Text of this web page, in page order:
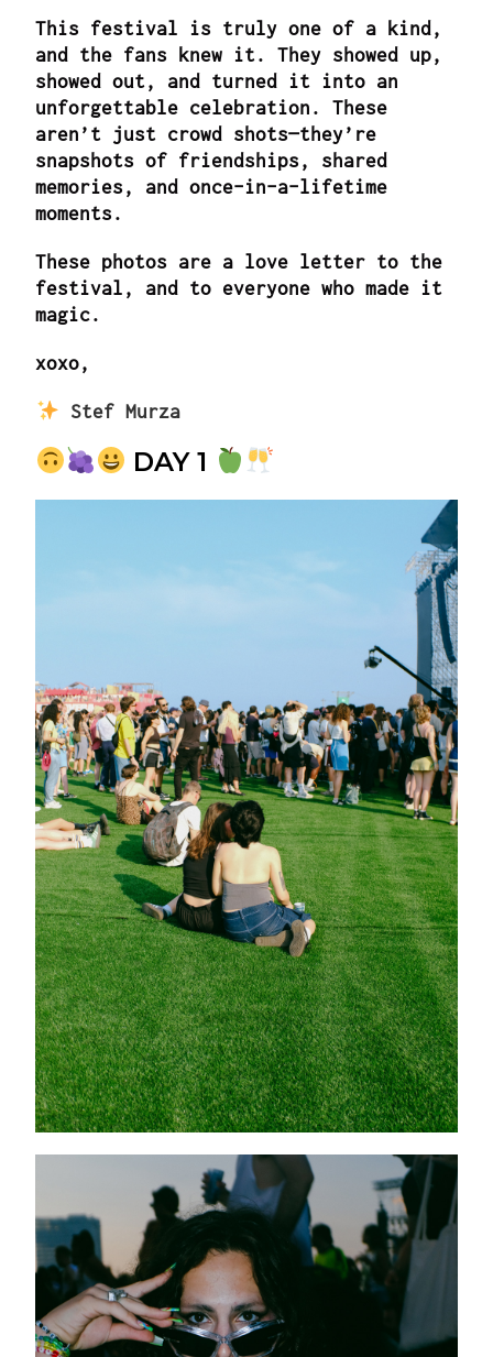
This festival is truly one of a kind,
and the fans knew it. They showed up,
showed out, and turned it into an
unforgettable celebration. These
aren’t just crowd shots—they’re
snapshots of friendships, shared
memories, and once-in-a-lifetime
moments.
These photos are a love letter to the
festival, and to everyone who made it
magic.
xoxo,
Stef Murza
DAY 1